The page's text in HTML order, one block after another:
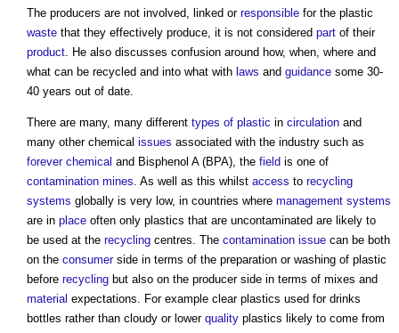
The producers are not involved, linked or responsible for the plastic
waste that they effectively produce, it is not considered part of their
product. He also discusses confusion around how, when, where and
what can be recycled and into what with laws and guidance some 30-
40 years out of date.
There are many, many different types of plastic in circulation and
many other chemical issues associated with the industry such as
forever chemical and Bisphenol A (BPA), the field is one of
contamination mines. As well as this whilst access to recycling
systems globally is very low, in countries where management systems
are in place often only plastics that are uncontaminated are likely to
be used at the recycling centres. The contamination issue can be both
on the consumerside in terms of the preparation or washing of plastic
before recycling but also on the producer side in terms of mixes and
material expectations. For example clear plastics used for drinks
bottles rather than cloudy or lower quality plastics likely to come from